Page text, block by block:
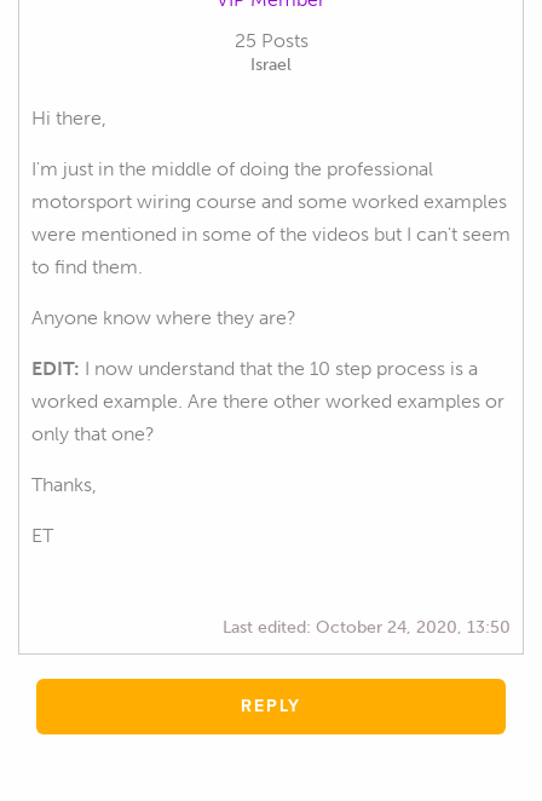
25 Posts
Israel
Hi there,
I'm just in the middle of doing the professional
motorsport wiring course and some worked examples
were mentioned in some of the videos but I can't seem
to find them.
Anyone know where they are?
EDIT: I now understand that the 10 step process is a
worked example. Are there other worked examples or
only that one?
Thanks,
ET
Last edited: October 24, 2020, 13:50
REPLY